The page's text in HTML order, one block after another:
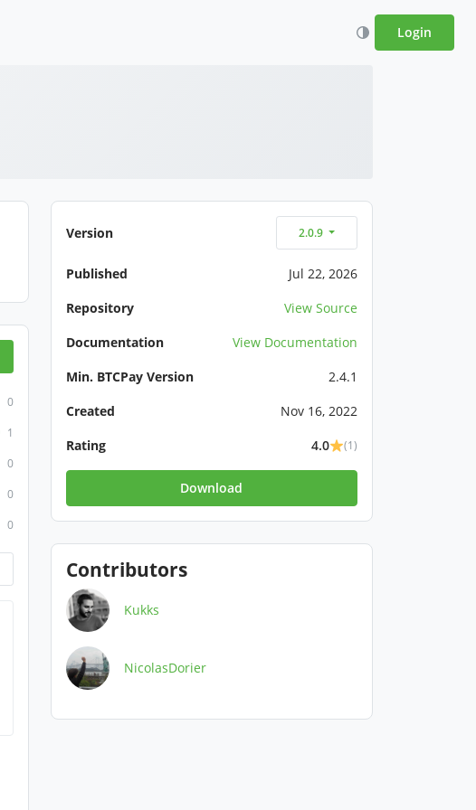
Login
0
1
0
0
0
Version 2.0.9
Published
Jul 22, 2026
Repository
View Source
Documentation
View Documentation
Min. BTCPay Version
2.4.1
Created
Nov 16, 2022
Rating
4.0 (1)
Download
Contributors
Kukks
NicolasDorier